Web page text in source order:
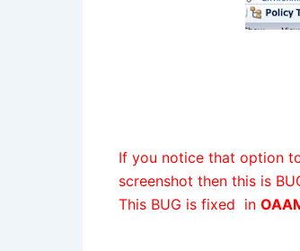
If you notice that option
screenshot then this is
This BUG is fixed in